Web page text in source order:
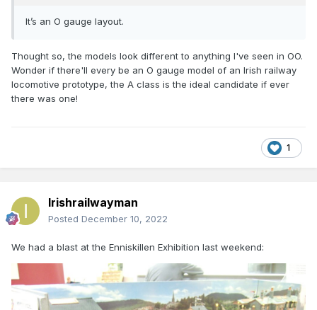
It’s an O gauge layout.
Thought so, the models look different to anything I've seen in OO.
Wonder if there'll every be an O gauge model of an Irish railway
locomotive prototype, the A class is the ideal candidate if ever
there was one!
1
Irishrailwayman
Posted December 10, 2022
We had a blast at the Enniskillen Exhibition last weekend: